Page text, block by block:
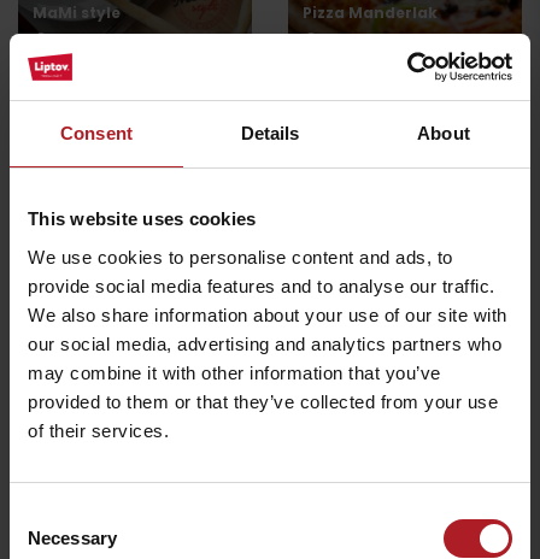
Consent Details About
This website uses cookies
We use cookies to personalise content and ads, to
provide social media features and to analyse our traffic.
We also share information about your use of our site with
our social media, advertising and analytics partners who
may combine it with other information that you’ve
provided to them or that they’ve collected from your use
of their services.
Selection
Necessary
MaMi style
Podtureň
Pizza Manderlak
Bobrovec
All the places to eat and drink
Activities and relaxation nearby:
Žiarska cottage
Žiar
Educational trail Žiarska
Valley